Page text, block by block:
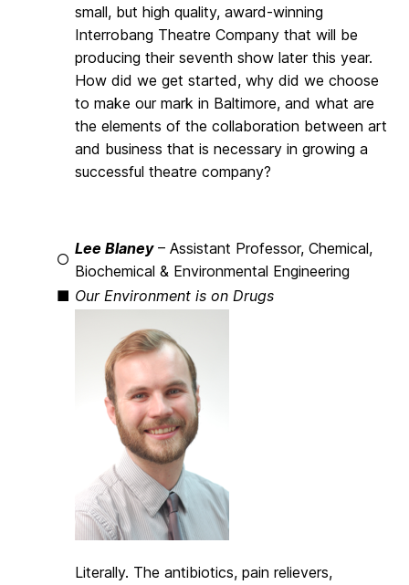
small, but high quality, award-winning
Interrobang Theatre Company that will be
producing their seventh show later this year.
How did we get started, why did we choose
to make our mark in Baltimore, and what are
the elements of the collaboration between art
and business that is necessary in growing a
successful theatre company?
○
Lee Blaney– Assistant Professor, Chemical,
Biochemical & Environmental Engineering
■ Our Environment is on Drugs
Literally. The antibiotics, pain relievers,